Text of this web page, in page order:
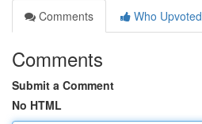
Comments
Who Upvoted
Comments
Submit a Comment
No HTML